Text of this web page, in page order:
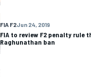
FIA F2Jun 24, 2019
FIA to review F2 penalty rule
Raghunathan ban